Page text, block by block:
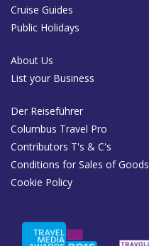
Cruise Guides
Public Holidays
About Us
List your Business
Der Reiseführer
Columbus Travel Pro
Contributors T's & C's
Conditions for Sales of Goods
Cookie Policy